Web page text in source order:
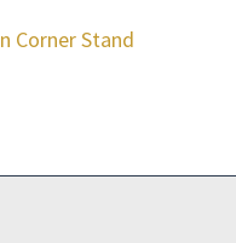
Corner Stand